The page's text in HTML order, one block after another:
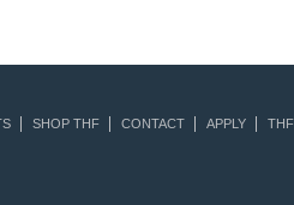
SHOP THF CONTACT APPLY